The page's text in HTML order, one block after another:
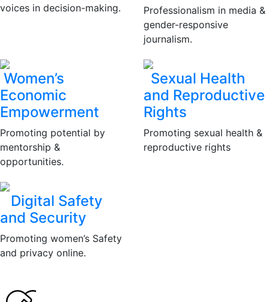
voices in decision-making.
Professionalism in media &
gender-responsive
journalism.
Women’s
Economic
Empowerment
Promoting potential by
mentorship &
opportunities.
Sexual Health
and Reproductive
Rights
Promoting sexual health &
reproductive rights
Digital Safety
and Security
Promoting women’s Safety
and privacy online.